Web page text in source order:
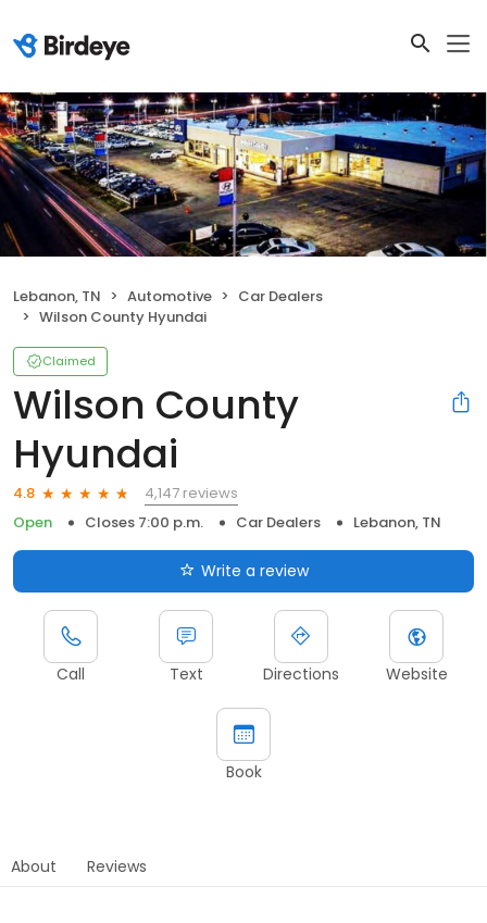
Lebanon, TN Automotive
Car Dealers
Wilson County Hyundai
Claimed
Wilson County
Hyundai
4.8
4,147 reviews
Open
Closes 7:00 p.m. Car Dealers Lebanon, TN
Write a review
Call Text Directions Website
Book
About Reviews